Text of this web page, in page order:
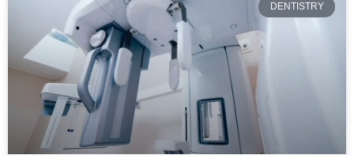
DENTISTRY